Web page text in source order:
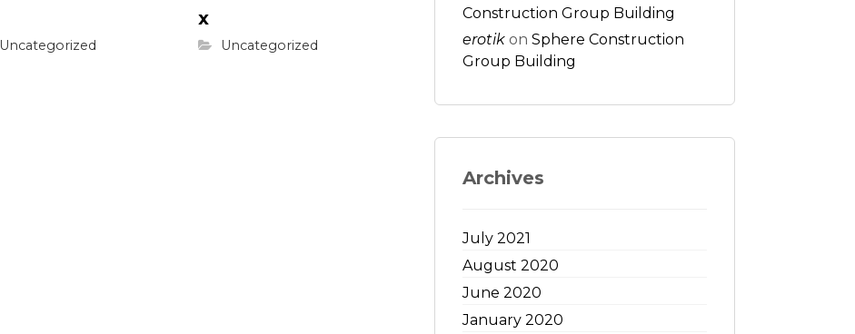
Uncategorized
x
Uncategorized
Construction Group Building
erotikon Sphere Construction
Group Building
Archives
July 2021
August 2020
June 2020
January 2020